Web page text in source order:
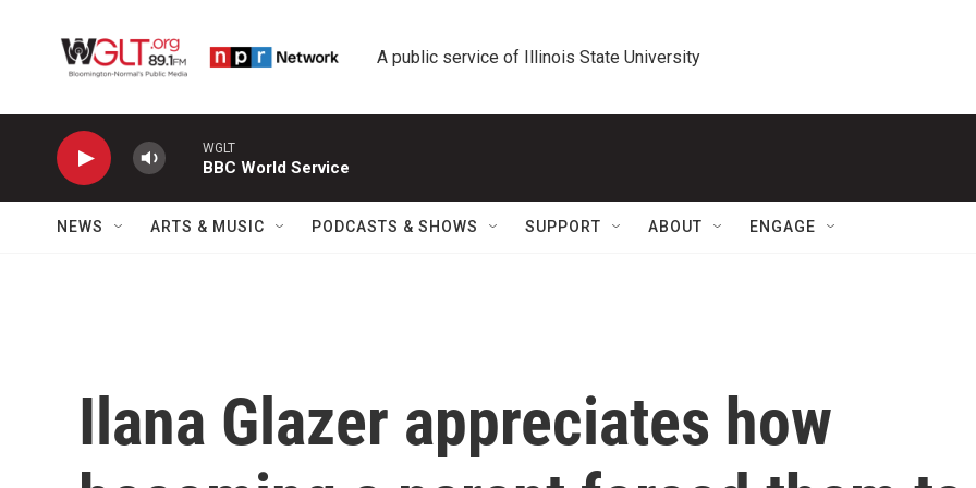
A public service of Illinois State University
WGLT
BBC World Service
NEWS ARTS & MUSIC PODCASTS & SHOWS SUPPORT ABOUT ENGAGE
Ilana Glazer appreciates how